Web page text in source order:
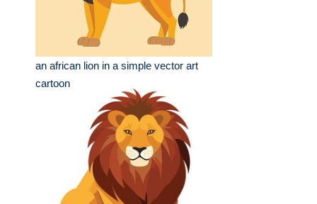
an african lion in a simple vector art
cartoon